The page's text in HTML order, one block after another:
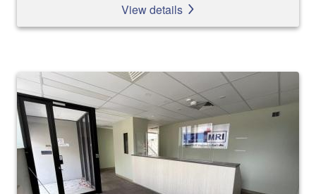
View details